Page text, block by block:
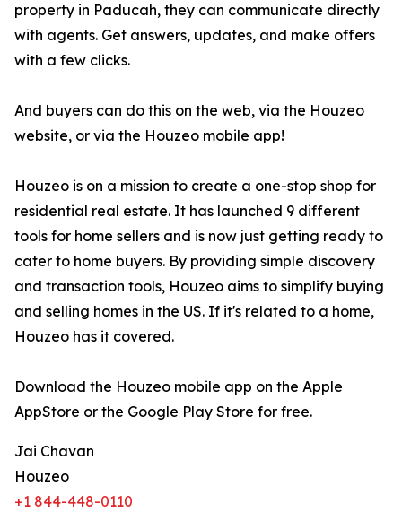
property in Paducah, they can communicate directly
with agents. Get answers, updates, and make offers
with a few clicks.
And buyers can do this on the web, via the Houzeo
website, or via the Houzeo mobile app!
Houzeo is on a mission to create a one-stop shop for
residential real estate. It has launched 9 different
tools for home sellers and is now just getting ready to
cater to home buyers. By providing simple discovery
and transaction tools, Houzeo aims to simplify buying
and selling homes in the US. If it's related to a home,
Houzeo has it covered.
Download the Houzeo mobile app on the Apple
AppStore or the Google Play Store for free.
Jai Chavan
Houzeo
+1 844-448-0110